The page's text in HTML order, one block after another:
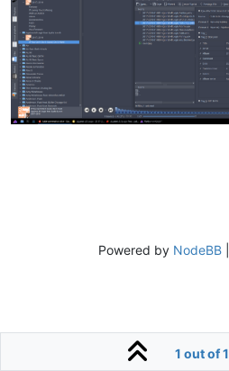
1 out of 1
Powered by NodeBB|